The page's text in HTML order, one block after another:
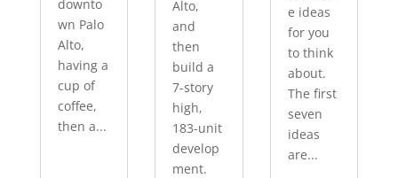
downto
wn Palo
Alto,
having a
cup of
coffee,
then a...
Alto,
and
then
build a
7-story
high,
183-unit
develop
ment.
e ideas
for you
to think
about.
The first
seven
ideas
are...